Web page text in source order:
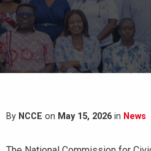
By NCCE on May 15, 2026 in News